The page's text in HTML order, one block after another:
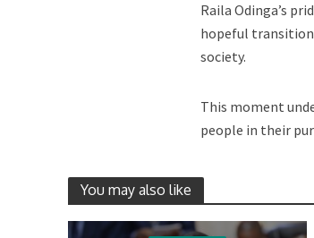
Raila Odinga’s
hopeful transition
society.
This moment
people in their
You may also like